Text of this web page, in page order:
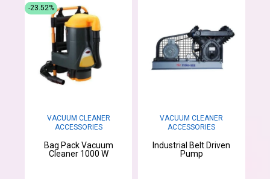
VACUUM CLEANER
ACCESSORIES
Bag Pack Vacuum
Cleaner 1000 W
-23.52%
VACUUM CLEANER
ACCESSORIES
Industrial Belt Driven
Pump